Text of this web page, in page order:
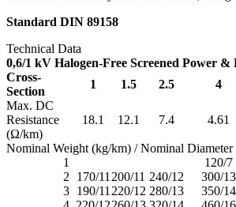
Standard DIN 89158
Technical Data
0,6/1 kV Halogen-Free Screened Power
Cross-
Section
1 1.5 2.5 4
Max. DC
Resistance
(Ω/km)
18.1 12.1 7.4 4.61
Nominal Weight (kg/km) / Nominal Diameter
1 120/7
2
170/11 200/11 240/12 300/13
3 190/11 220/12 280/13 350/14